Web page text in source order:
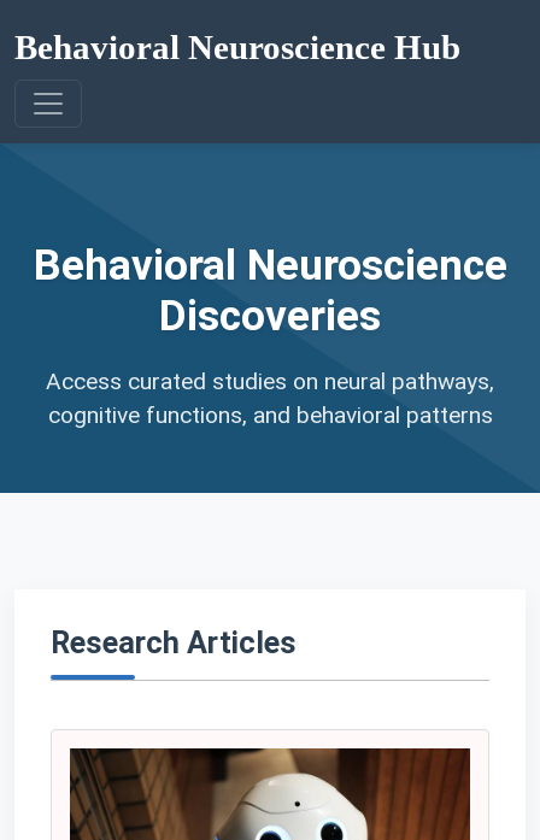
Behavioral Neuroscience Hub
Behavioral Neuroscience
Discoveries
Access curated studies on neural pathways,
cognitive functions, and behavioral patterns
Research Articles